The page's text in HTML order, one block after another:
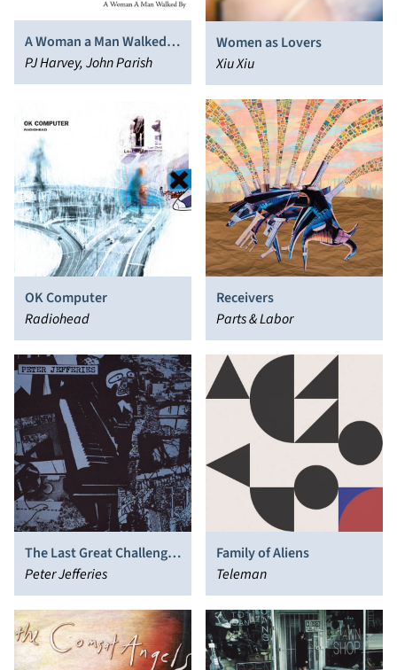
A Woman a Man Walked
By
PJ Harvey, John Parish
Women as Lovers
Xiu Xiu
OK Computer
Radiohead
Receivers
Parts & Labor
The Last Great Challenge
in a Dull World
Peter Jefferies
Family of Aliens
Teleman